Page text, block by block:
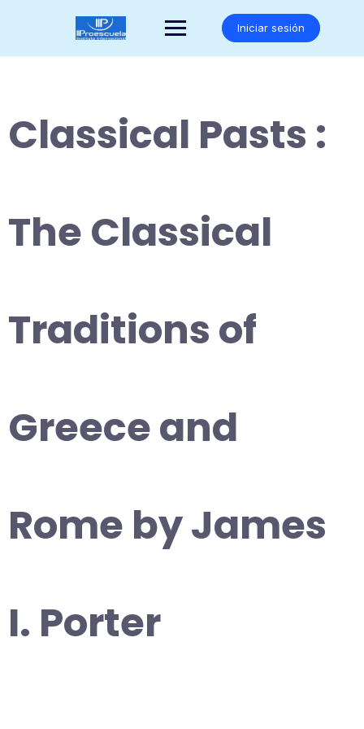
Iniciar sesión
Classical Pasts :
The Classical
Traditions of
Greece and
Rome by James
I. Porter